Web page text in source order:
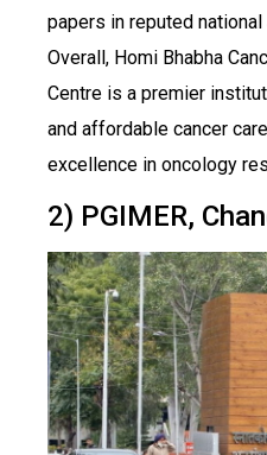
papers in reputed
Overall, Homi Bhabha
Centre is a premier
and affordable cancer
excellence in oncology
2) PGIMER,